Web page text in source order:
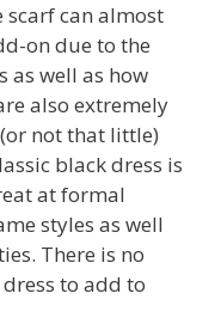
scarf can almost
on due to the
as well as how
also extremely
not that little)
black dress is
at formal
styles as well
There is no
to add to